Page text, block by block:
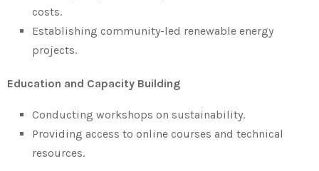
costs.
Establishing community-led renewable energy
projects.
Education and Capacity Building
Conducting workshops on sustainability.
Providing access to online courses and technical
resources.